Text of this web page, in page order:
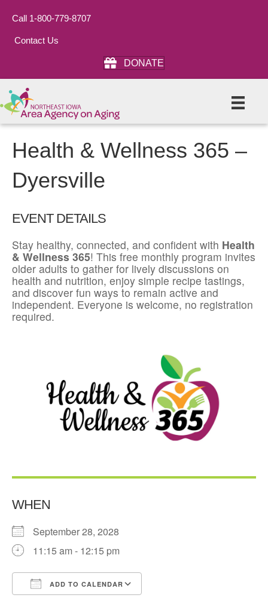
Call 1-800-779-8707
Contact Us
DONATE
Health & Wellness 365 –
Dyersville
EVENT DETAILS
Stay healthy, connected, and confident with Health
& Wellness 365! This free monthly program invites
older adults to gather for lively discussions on
health and nutrition, enjoy simple recipe tastings,
and discover fun ways to remain active and
independent. Everyone is welcome, no registration
required.
WHEN
September 28, 2028
11:15 am - 12:15 pm
ADD TO CALENDAR